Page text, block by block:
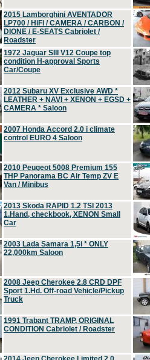
2015 Lamborghini AVENTADOR
LP700 / HiFi / CAMERA / CARBON /
DIONE / E-SEATS Cabriolet /
Roadster
1972 Jaguar SIII V12 Coupe top
condition H-approval Sports
Car/Coupe
2012 Subaru XV Exclusive AWD *
LEATHER + NAVI + XENON + EGSD +
CAMERA * Saloon
2007 Honda Accord 2.0 i climate
control EURO 4 Saloon
2010 Peugeot 5008 Premium 155
THP Panorama BC Air Temp ZV E
Van / Minibus
2013 Skoda RAPID 1.2 TSI 2013
1.Hand, checkbook, XENON Small
Car
2003 Lada Samara 1,5i * ONLY
22,000km Saloon
2008 Jeep Cherokee 2.8 CRD DPF
Sport 1.Hd. Off-road Vehicle/Pickup
Truck
1991 Trabant TRAMP, ORIGINAL
CONDITION Cabriolet / Roadster